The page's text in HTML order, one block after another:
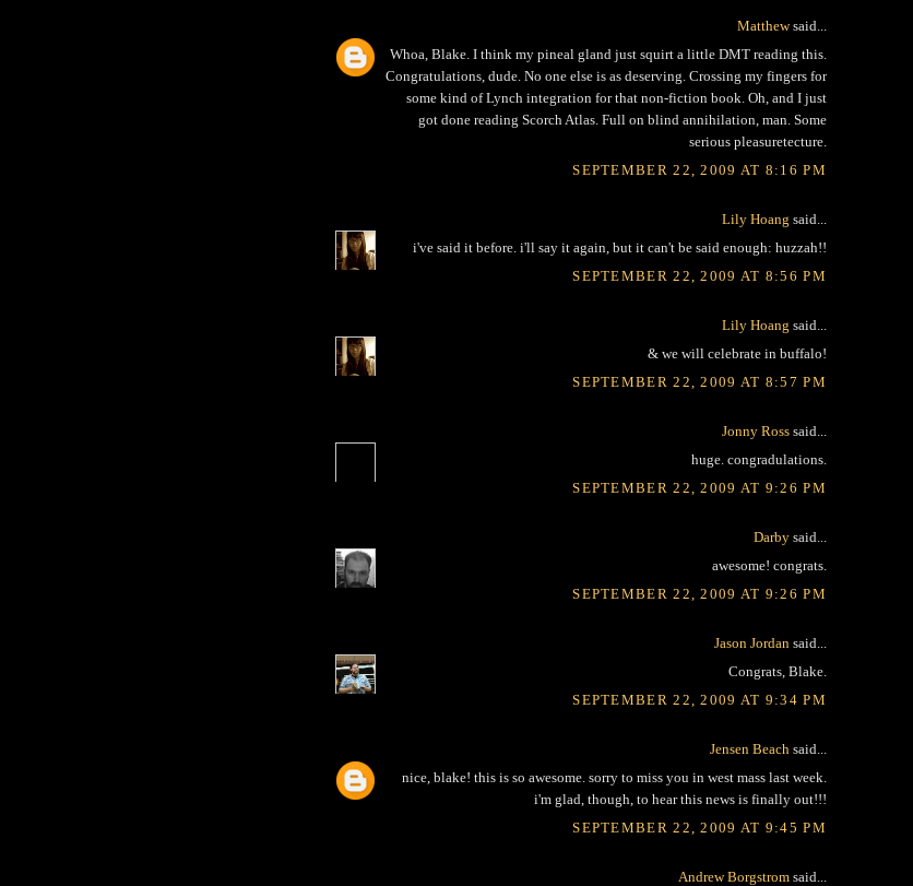
Matthewsaid...
Whoa, Blake. I think my pineal gland just squirt a little DMT reading this.
Congratulations, dude. No one else is as deserving. Crossing my fingers for
some kind of Lynch integration for that non-fiction book. Oh, and I just
got done reading Scorch Atlas. Full on blind annihilation, man. Some
serious pleasuretecture.
SEPTEMBER 22, 2009 AT 8:16 PM
Lily Hoang said...
i've said it before. i'll say it again, but it can't be said enough: huzzah!!
SEPTEMBER 22, 2009 AT 8:56 PM
Lily Hoang said...
& we will celebrate in buffalo!
SEPTEMBER 22, 2009 AT 8:57 PM
Jonny Ross said...
huge. congradulations.
SEPTEMBER 22, 2009 AT 9:26 PM
Darby said...
awesome! congrats.
SEPTEMBER 22, 2009 AT 9:26 PM
Jason Jordan said...
Congrats, Blake.
SEPTEMBER 22, 2009 AT 9:34 PM
Jensen Beach said...
nice, blake! this is so awesome. sorry to miss you in west mass last week.
i'm glad, though, to hear this news is finally out!!!
SEPTEMBER 22, 2009 AT 9:45 PM
Andrew Borgstrom said...